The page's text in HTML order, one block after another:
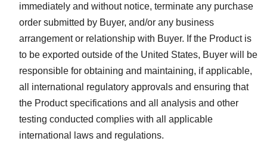
immediately and without notice, terminate any purchase
order submitted by Buyer, and/or any business
arrangement or relationship with Buyer. If the Product is
to be exported outside of the United States, Buyer will be
responsible for obtaining and maintaining, if applicable,
all international regulatory approvals and ensuring that
the Product specifications and all analysis and other
testing conducted complies with all applicable
international laws and regulations.